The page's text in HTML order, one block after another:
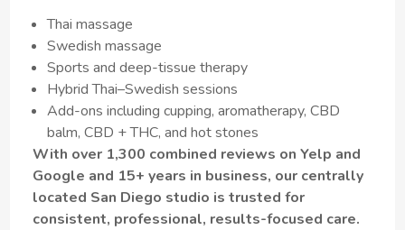
Thai massage
Swedish massage
Sports and deep-tissue therapy
Hybrid Thai–Swedish sessions
Add-ons including cupping, aromatherapy, CBD
balm, CBD + THC, and hot stones
With over 1,300 combined reviews on Yelp and
Google and 15+ years in business, our centrally
located San Diego studio is trusted for
consistent, professional, results-focused care.